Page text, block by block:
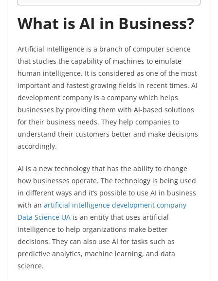
What is AI in Business?
Artificial intelligence is a branch of computer science
that studies the capability of machines to emulate
human intelligence. It is considered as one of the most
important and fastest growing fields in recent times. AI
development company is a company which helps
businesses by providing them with AI-based solutions
for their business needs. They help companies to
understand their customers better and make decisions
accordingly.
AI is a new technology that has the ability to change
how businesses operate. The technology is being used
in different ways and it’s possible to use AI in business
with an artificial intelligence development company
Data Science UA is an entity that uses artificial
intelligence to help organizations make better
decisions. They can also use AI for tasks such as
predictive analytics, machine learning, and data
science.